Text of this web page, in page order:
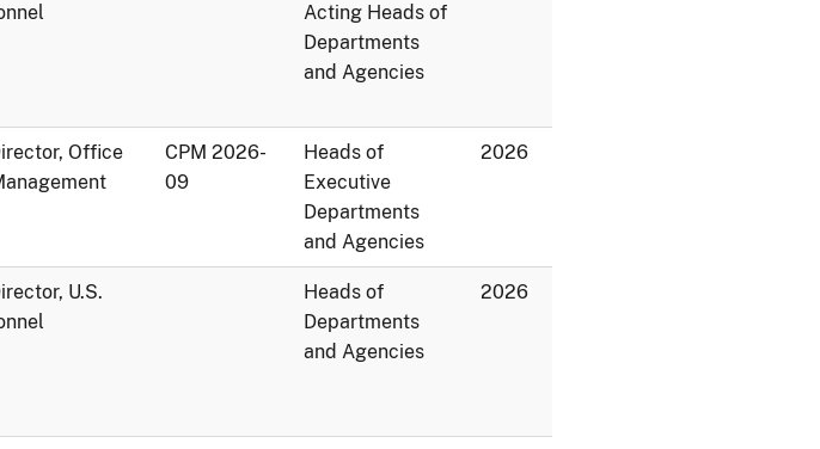
Acting Heads of
Departments
and Agencies
Office
CPM 2026-
09
Heads of
Executive
Departments
and Agencies
2026
U.S.
Heads of
Departments
and Agencies
2026